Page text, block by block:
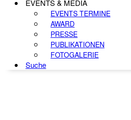
EVENTS & MEDIA
EVENTS TERMINE
AWARD
PRESSE
PUBLIKATIONEN
FOTOGALERIE
Suche